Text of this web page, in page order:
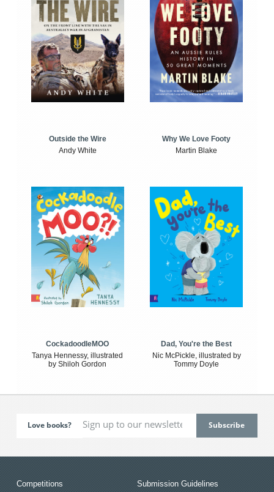
Outside the Wire
Andy White
Why We Love Footy
Martin Blake
CockadoodleMOO
Tanya Hennessy, illustrated
by Shiloh Gordon
Dad, You're the Best
Nic McPickle, illustrated by
Tommy Doyle
Love books?
Competitions Submission Guidelines